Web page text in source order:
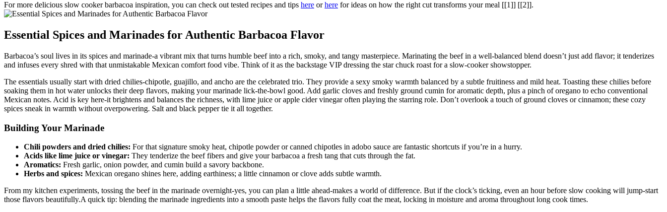
For more delicious slow cooker barbacoa inspiration, you can check out tested recipes and tips here orhere for ideas on how the right cut transforms your meal [[1]] [[2]].
Essential Spices and Marinades for Authentic Barbacoa Flavor
Barbacoa’s soul lives in its spices and marinade-a vibrant mix that turns humble beef into a rich, smoky, and tangy masterpiece. Marinating the beef in a well-balanced blend doesn’t just add flavor; it tenderizes
and infuses every shred with that unmistakable Mexican comfort food vibe. Think of it as the backstage VIP dressing the star chuck roast for a slow-cooker showstopper.
The essentials usually start with dried chilies-chipotle, guajillo, and ancho are the celebrated trio. They provide a sexy smoky warmth balanced by a subtle fruitiness and mild heat. Toasting these chilies before
soaking them in hot water unlocks their deep flavors, making your marinade lick-the-bowl good. Add garlic cloves and freshly ground cumin for aromatic depth, plus a pinch of oregano to echo conventional
Mexican notes. Acid is key here-it brightens and balances the richness, with lime juice or apple cider vinegar often playing the starring role. Don’t overlook a touch of ground cloves or cinnamon; these cozy
spices sneak in warmth without overpowering. Salt and black pepper tie it all together.
Building Your Marinade
Chili powders and dried chilies: For that signature smoky heat, chipotle powder or canned chipotles in adobo sauce are fantastic shortcuts if you’re in a hurry.
Acids like lime juice or vinegar: They tenderize the beef fibers and give your barbacoa a fresh tang that cuts through the fat.
Aromatics: Fresh garlic, onion powder, and cumin build a savory backbone.
Herbs and spices: Mexican oregano shines here, adding earthiness; a little cinnamon or clove adds subtle warmth.
From my kitchen experiments, tossing the beef in the marinade overnight-yes, you can plan a little ahead-makes a world of difference. But if the clock’s ticking, even an hour before slow cooking will jump-start
those flavors beautifully.A quick tip: blending the marinade ingredients into a smooth paste helps the flavors fully coat the meat, locking in moisture and aroma throughout long cook times.